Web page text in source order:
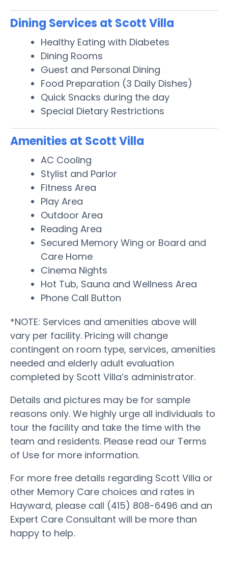
Dining Services at Scott Villa
Healthy Eating with Diabetes
Dining Rooms
Guest and Personal Dining
Food Preparation (3 Daily Dishes)
Quick Snacks during the day
Special Dietary Restrictions
Amenities at Scott Villa
AC Cooling
Stylist and Parlor
Fitness Area
Play Area
Outdoor Area
Reading Area
Secured Memory Wing or Board and
Care Home
Cinema Nights
Hot Tub, Sauna and Wellness Area
Phone Call Button
*NOTE: Services and amenities above will
vary per facility. Pricing will change
contingent on room type, services, amenities
needed and elderly adult evaluation
completed by Scott Villa’s administrator.
Details and pictures may be for sample
reasons only. We highly urge all individuals to
tour the facility and take the time with the
team and residents. Please read our Terms
of Use for more information.
For more free details regarding Scott Villa or
other Memory Care choices and rates in
Hayward, please call (415) 808-6496 and an
Expert Care Consultant will be more than
happy to help.